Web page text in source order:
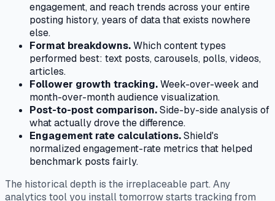
engagement, and reach trends across your entire
posting history, years of data that exists nowhere
else.
Format breakdowns.Which content types
performed best: text posts, carousels, polls, videos,
articles.
Follower growth tracking.Week-over-week and
month-over-month audience visualization.
Post-to-post comparison.Side-by-side analysis of
what actually drove the difference.
Engagement rate calculations.Shield's
normalized engagement-rate metrics that helped
benchmark posts fairly.
The historical depth is the irreplaceable part. Any
analytics tool you install tomorrow starts tracking from